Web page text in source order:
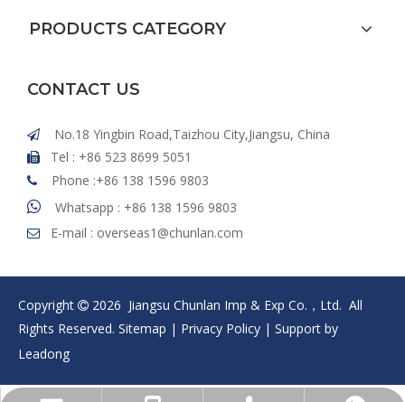
PRODUCTS CATEGORY
CONTACT US
 No.18 Yingbin Road,Taizhou City,Jiangsu, China
 Tel : +86 523 8699 5051
 Phone :+86 138 1596 9803
 Whatsapp : +86 138 1596 9803
 E-mail : overseas1@chunlan.com
Copyright  2026 Jiangsu Chunlan Imp & Exp Co.，Ltd. All
Rights Reserved. Sitemap | Privacy Policy | Support by
Leadong